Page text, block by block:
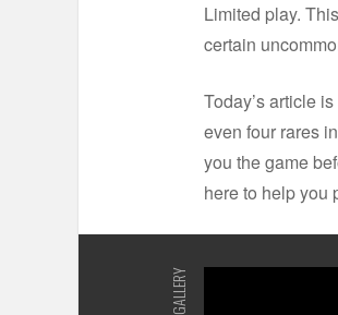
Limited play.
certain
Today’s article
even four rares
you the game
here to help you
GALLERY